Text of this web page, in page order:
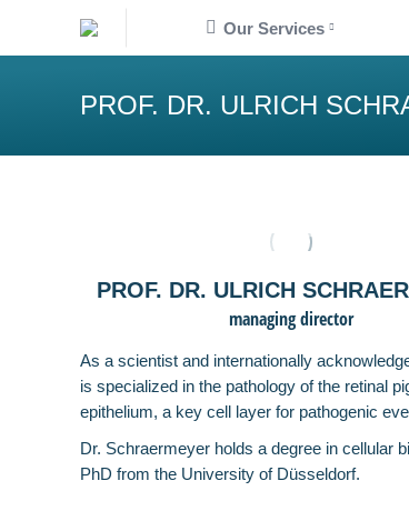
Our Services
PROF. DR. ULRICH
PROF. DR. ULRICH
managing director
As a scientist and internationally
is specialized in the pathology of the retinal
epithelium, a key cell layer for pathogenic
Dr. Schraermeyer holds a degree in cellular
PhD from the University of Düsseldorf.
Our Services